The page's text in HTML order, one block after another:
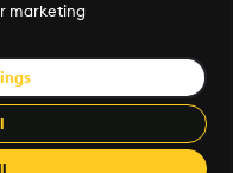
kdb+ are registered
of KX Software
marketing